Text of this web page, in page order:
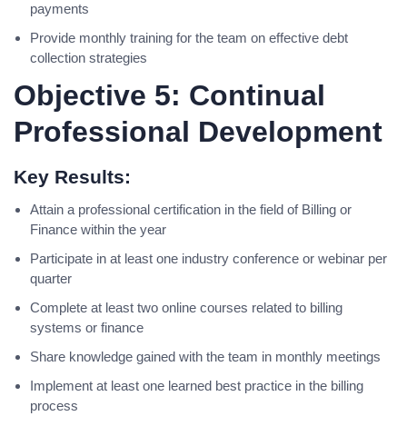
payments
Provide monthly training for the team on effective debt
collection strategies
Objective 5: Continual
Professional Development
Key Results:
Attain a professional certification in the field of Billing or
Finance within the year
Participate in at least one industry conference or webinar per
quarter
Complete at least two online courses related to billing
systems or finance
Share knowledge gained with the team in monthly meetings
Implement at least one learned best practice in the billing
process